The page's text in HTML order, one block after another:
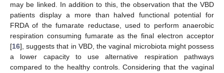
may be linked. In addition to this, the observation that the VBD
patients display a more than halved functional potential for
FRDA of the fumarate reductase, used to perform anaerobic
respiration consuming fumarate as the final electron acceptor
[16], suggests that in VBD, the vaginal microbiota might possess
a lower capacity to use alternative respiration pathways
compared to the healthy controls. Considering that the vaginal